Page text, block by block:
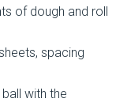
of dough and roll
spacing
with the